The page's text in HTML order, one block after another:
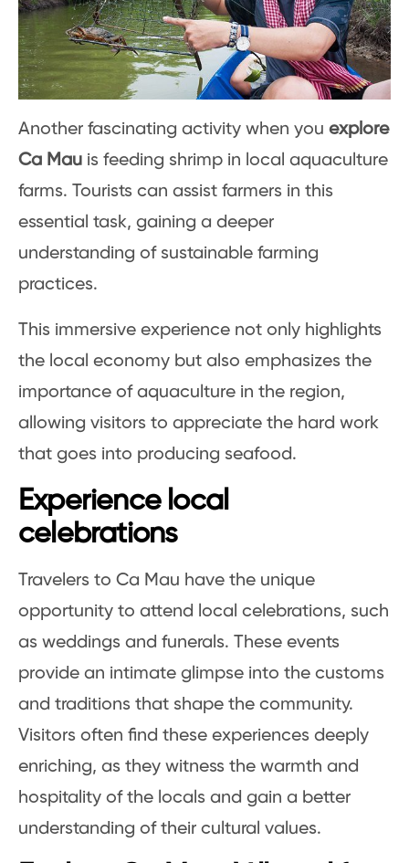
Another fascinating activity when you explore
Ca Mau is feeding shrimp in local aquaculture
farms. Tourists can assist farmers in this
essential task, gaining a deeper
understanding of sustainable farming
practices.
This immersive experience not only highlights
the local economy but also emphasizes the
importance of aquaculture in the region,
allowing visitors to appreciate the hard work
that goes into producing seafood.
Experience local
celebrations
Travelers to Ca Mau have the unique
opportunity to attend local celebrations, such
as weddings and funerals. These events
provide an intimate glimpse into the customs
and traditions that shape the community.
Visitors often find these experiences deeply
enriching, as they witness the warmth and
hospitality of the locals and gain a better
understanding of their cultural values.